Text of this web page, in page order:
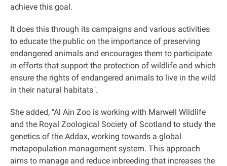
achieve this goal.
It does this through its campaigns and various activities
to educate the public on the importance of preserving
endangered animals and encourages them to participate
in efforts that support the protection of wildlife and which
ensure the rights of endangered animals to live in the wild
in their natural habitats."
She added, "Al Ain Zoo is working with Marwell Wildlife
and the Royal Zoological Society of Scotland to study the
genetics of the Addax, working towards a global
metapopulation management system. This approach
aims to manage and reduce inbreeding that increases the